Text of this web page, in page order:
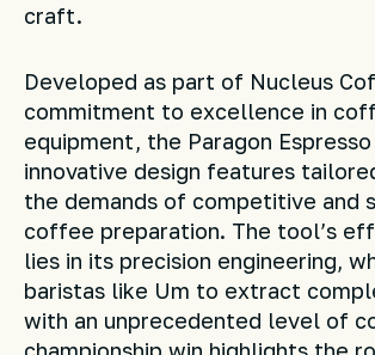
craft.
Developed as part of Nucleus
commitment to excellence in
equipment, the Paragon
innovative design features
the demands of competitive and
coffee preparation. The tool’s
lies in its precision engineering,
baristas like Um to extract
with an unprecedented level of
championship win highlights the